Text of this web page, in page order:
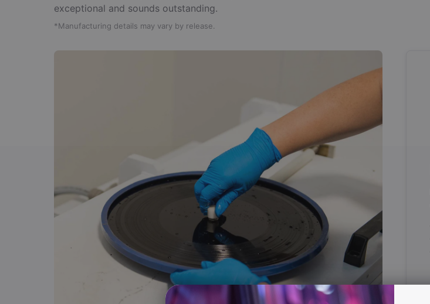
exceptional and sounds outstanding.
*Manufacturing details may vary by release.